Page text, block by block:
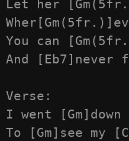
Let her
You can
And
Verse:
I went
To [Gm]see my